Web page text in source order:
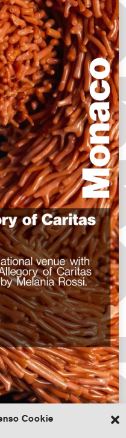
Cookie
the file